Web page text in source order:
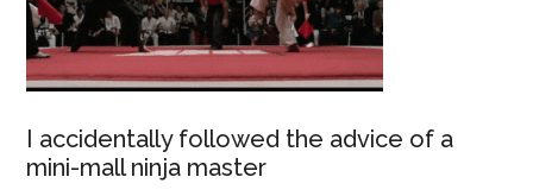
I accidentally followed the advice of a
mini-mall ninja master